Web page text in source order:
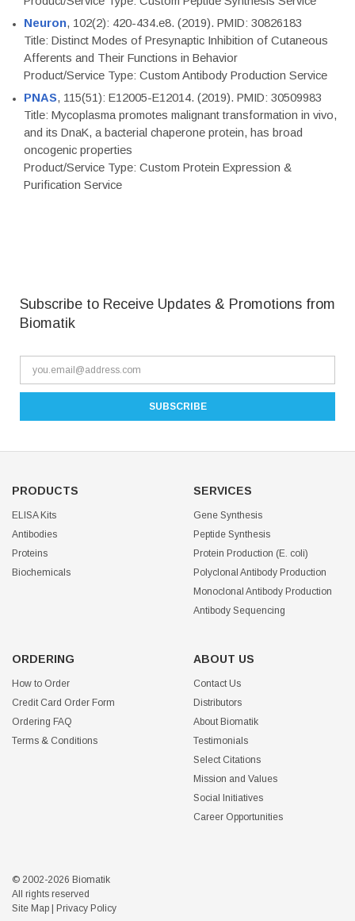
Neuron, 102(2): 420-434.e8. (2019). PMID: 30826183
Title: Distinct Modes of Presynaptic Inhibition of Cutaneous
Afferents and Their Functions in Behavior
Product/Service Type: Custom Antibody Production Service
PNAS, 115(51): E12005-E12014. (2019). PMID: 30509983
Title: Mycoplasma promotes malignant transformation in vivo,
and its DnaK, a bacterial chaperone protein, has broad
oncogenic properties
Product/Service Type: Custom Protein Expression &
Purification Service
Subscribe to Receive Updates & Promotions from
Biomatik
PRODUCTS
ELISA Kits
Antibodies
Proteins
Biochemicals
SERVICES
Gene Synthesis
Peptide Synthesis
Protein Production (E. coli)
Polyclonal Antibody Production
Monoclonal Antibody Production
Antibody Sequencing
ORDERING
How to Order
Credit Card Order Form
Ordering FAQ
Terms & Conditions
ABOUT US
Contact Us
Distributors
About Biomatik
Testimonials
Select Citations
Mission and Values
Social Initiatives
Career Opportunities
© 2002-2026 Biomatik
All rights reserved
Site Map
Privacy Policy